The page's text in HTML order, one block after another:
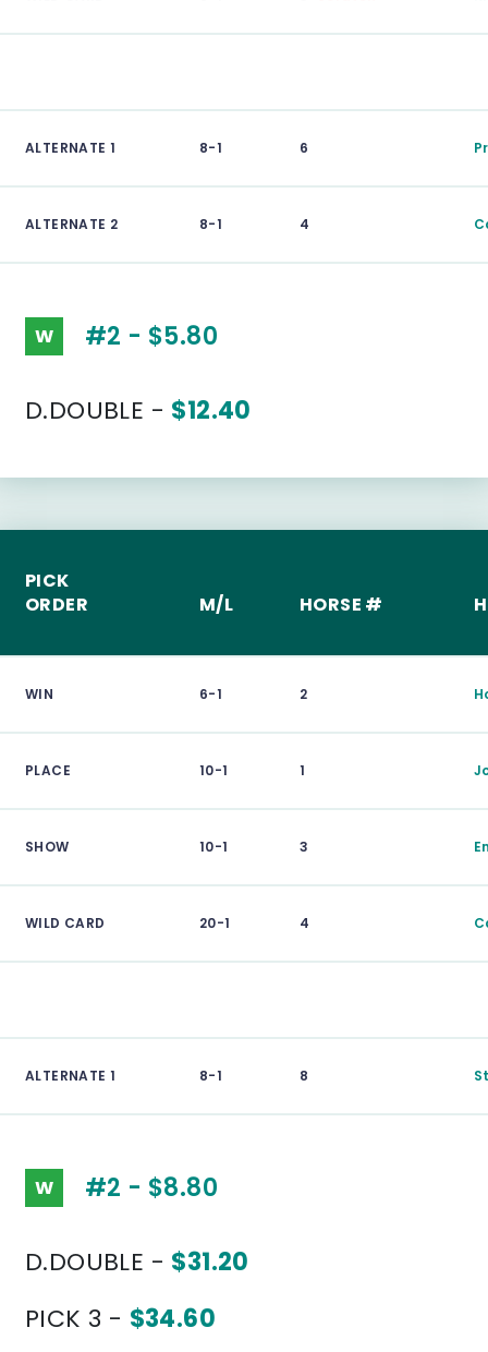
ALTERNATE 1 8-1 6
ALTERNATE 2 8-1 4
W #2 - $5.80
D.DOUBLE - $12.40
PICK
ORDER
M/L HORSE #
WIN 6-1 2
PLACE 10-1 1
SHOW 10-1 3
WILD CARD 20-1 4
ALTERNATE 1 8-1 8
W #2 - $8.80
D.DOUBLE - $31.20
PICK 3 - $34.60